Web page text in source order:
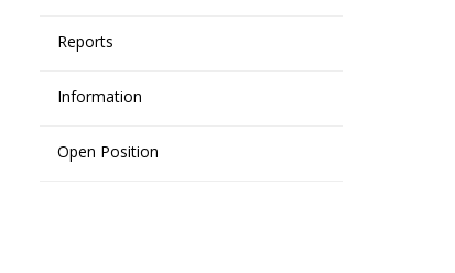
Reports
Information
Open Position